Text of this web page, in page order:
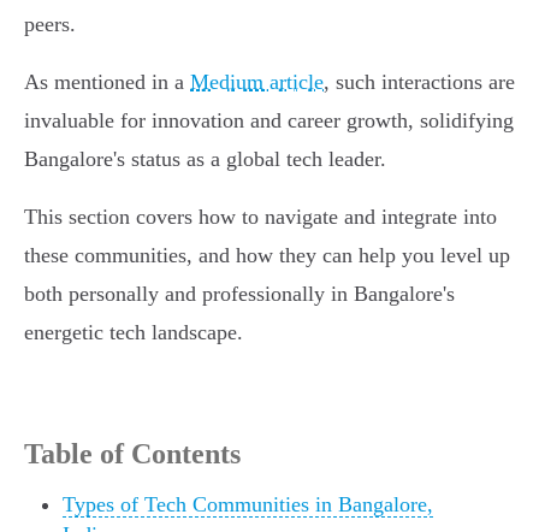
peers.
As mentioned in a Medium article, such interactions are
invaluable for innovation and career growth, solidifying
Bangalore's status as a global tech leader.
This section covers how to navigate and integrate into
these communities, and how they can help you level up
both personally and professionally in Bangalore's
energetic tech landscape.
Table of Contents
Types of Tech Communities in Bangalore,